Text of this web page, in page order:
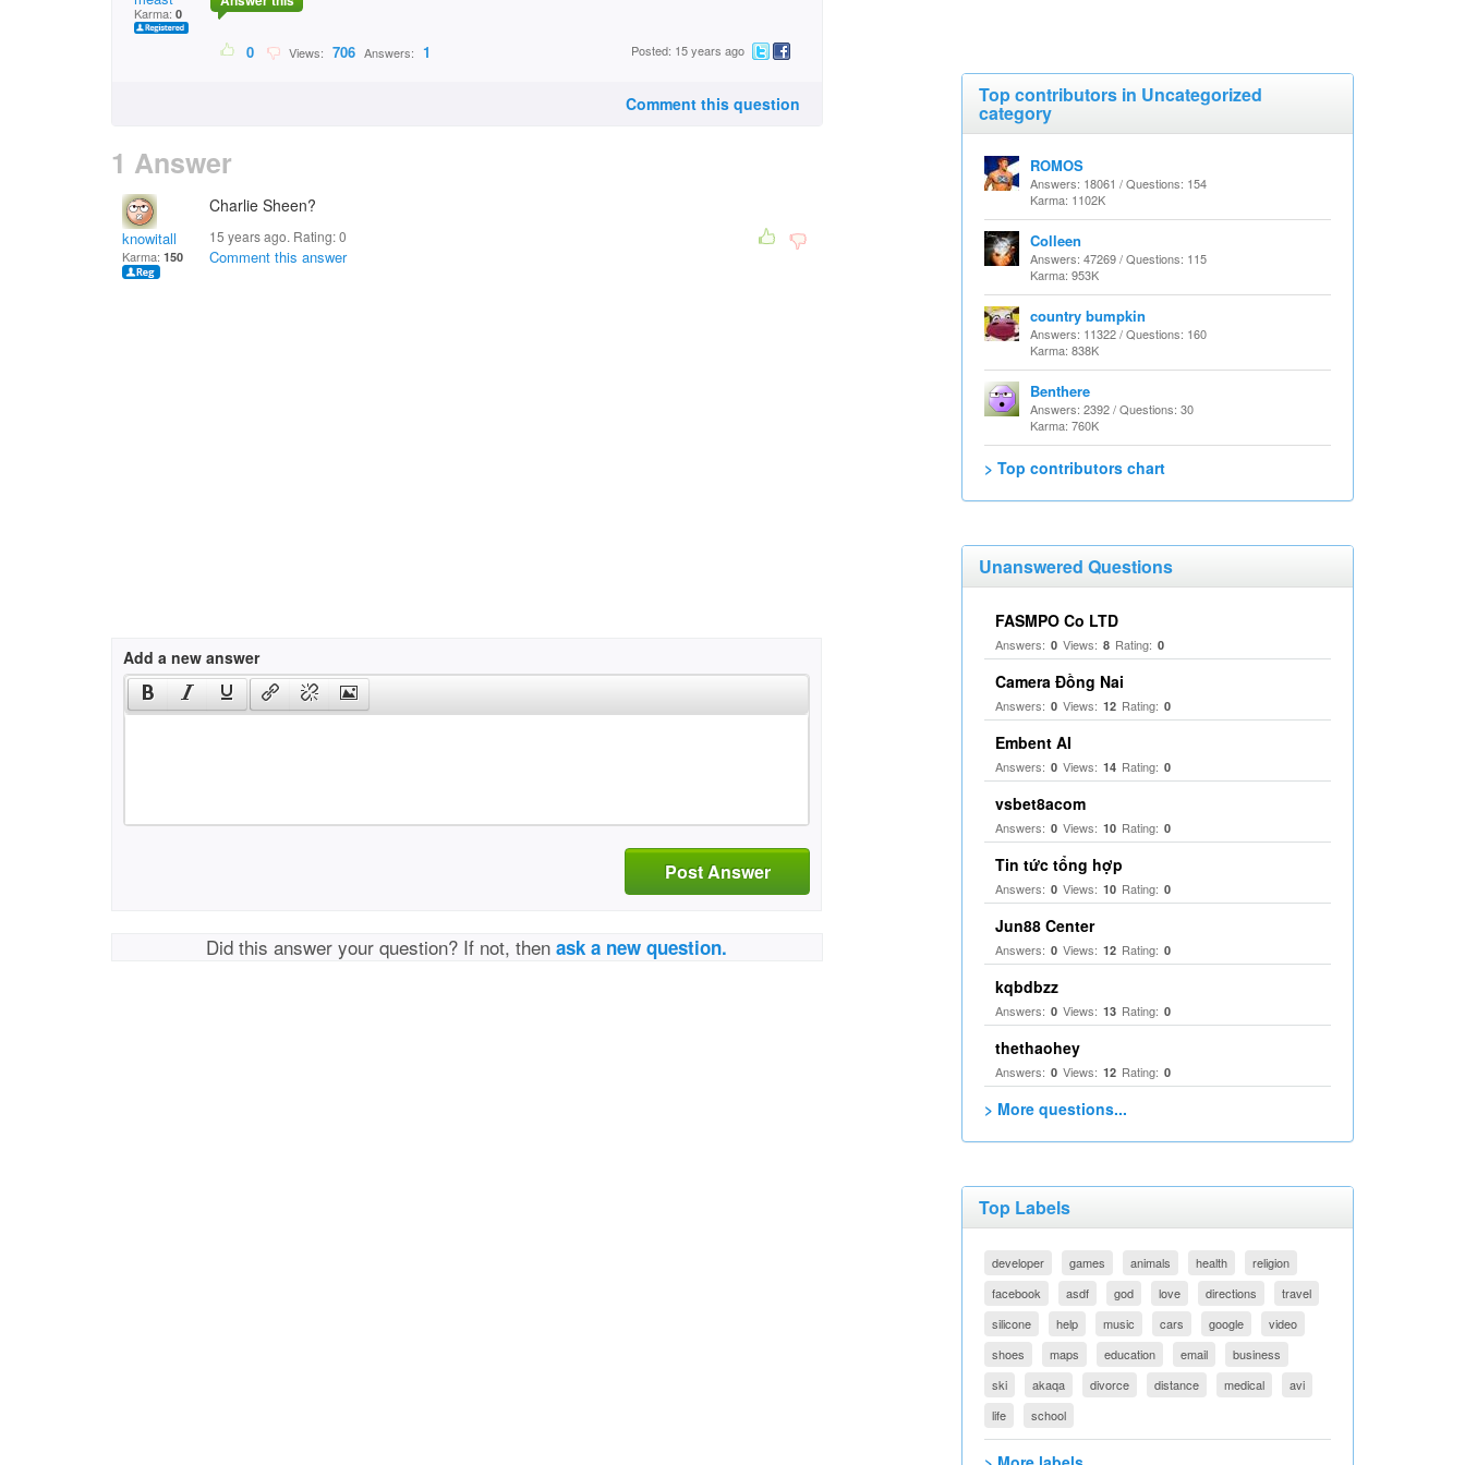
Karma: 0
0 Views: 706 Answers: 1 Posted: 15 years ago
Comment this question
1 Answer
knowitall
Karma: 150
Charlie Sheen?
15 years ago. Rating:0
Comment this answer
Add a new answer
Post Answer
Did this answer your question? If not, thenask a new question.
Top contributors in Uncategorized
category
ROMOS
Answers: 18061 / Questions: 154
Karma: 1102K
Colleen
Answers: 47269 / Questions: 115
Karma: 953K
country bumpkin
Answers: 11322 / Questions: 160
Karma: 838K
Benthere
Answers: 2392 / Questions: 30
Karma: 760K
> Top contributors chart
Unanswered Questions
FASMPO Co LTD
Answers: 0 Views: 8 Rating: 0
Camera Đồng Nai
Answers: 0 Views: 12 Rating: 0
Embent AI
Answers: 0 Views: 14 Rating: 0
vsbet8acom
Answers: 0 Views: 10 Rating: 0
Tin tức tổng hợp
Answers: 0 Views: 10 Rating: 0
Jun88 Center
Answers: 0 Views: 12 Rating: 0
kqbdbzz
Answers: 0 Views: 13 Rating: 0
thethaohey
Answers: 0 Views: 12 Rating: 0
> More questions...
Top Labels
developer games animals health
religion
facebook
asdf god love directions
travel
silicone
help music cars google
video
shoes
maps education email
business
ski
akaqa divorce distance medical
avi
life
school